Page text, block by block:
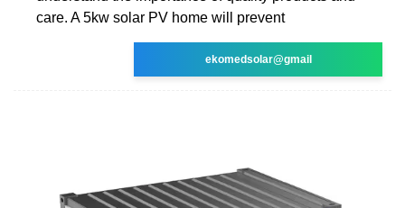
care. A 5kw solar PV home will prevent
ekomedsolar@gmail